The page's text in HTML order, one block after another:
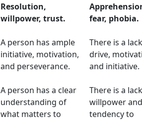
Resolution,
willpower, trust.
A person has ample
initiative, motivation,
and perseverance.
A person has a clear
understanding of
what matters to
fear, phobia.
There is a
drive,
and initiative.
There is a
willpower
tendency to